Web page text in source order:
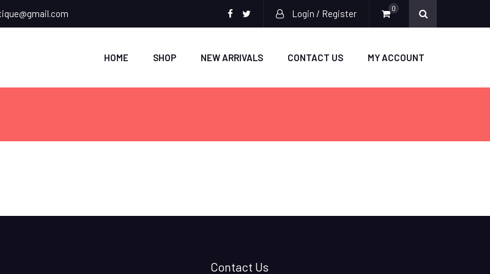
Login / Register 0
HOME SHOP NEW ARRIVALS CONTACT US MY ACCOUNT
Contact Us